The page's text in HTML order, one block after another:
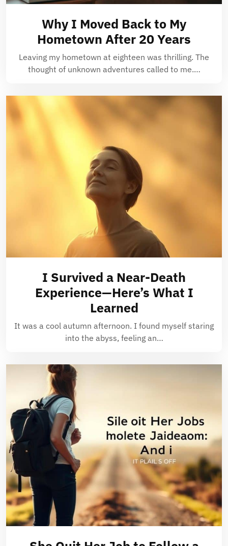
Why I Moved Back to My
Hometown After 20 Years
Leaving my hometown at eighteen was thrilling. The
thought of unknown adventures called to me.…
I Survived a Near-Death
Experience—Here’s What I
Learned
It was a cool autumn afternoon. I found myself staring
into the abyss, feeling an…